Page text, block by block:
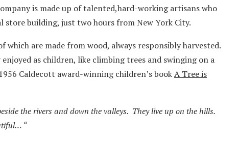
is made up of talented,hard-working artisans who
store building, just two hours from New York City.
which are made from wood, always responsibly harvested.
as children, like climbing trees and swinging on a
Caldecott award-winning children’s bookA Tree is
the rivers and down the valleys. They live up on the hills.
“